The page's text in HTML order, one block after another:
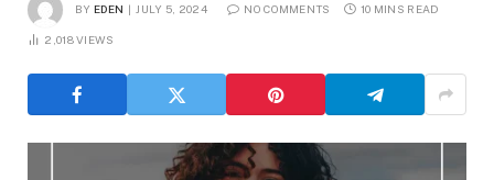
BY EDEN JULY 5, 2024 NO COMMENTS 10 MINS READ
2,018VIEWS